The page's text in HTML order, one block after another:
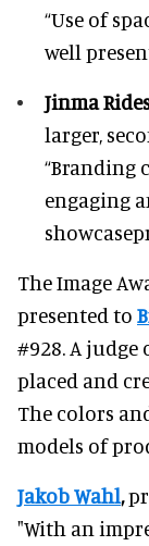
“Use of
well
Jinma
larger,
“Branding
engaging
The Image
presented to
#928. A judge
placed and
The colors
models of
Jakob Wahl,
"With an